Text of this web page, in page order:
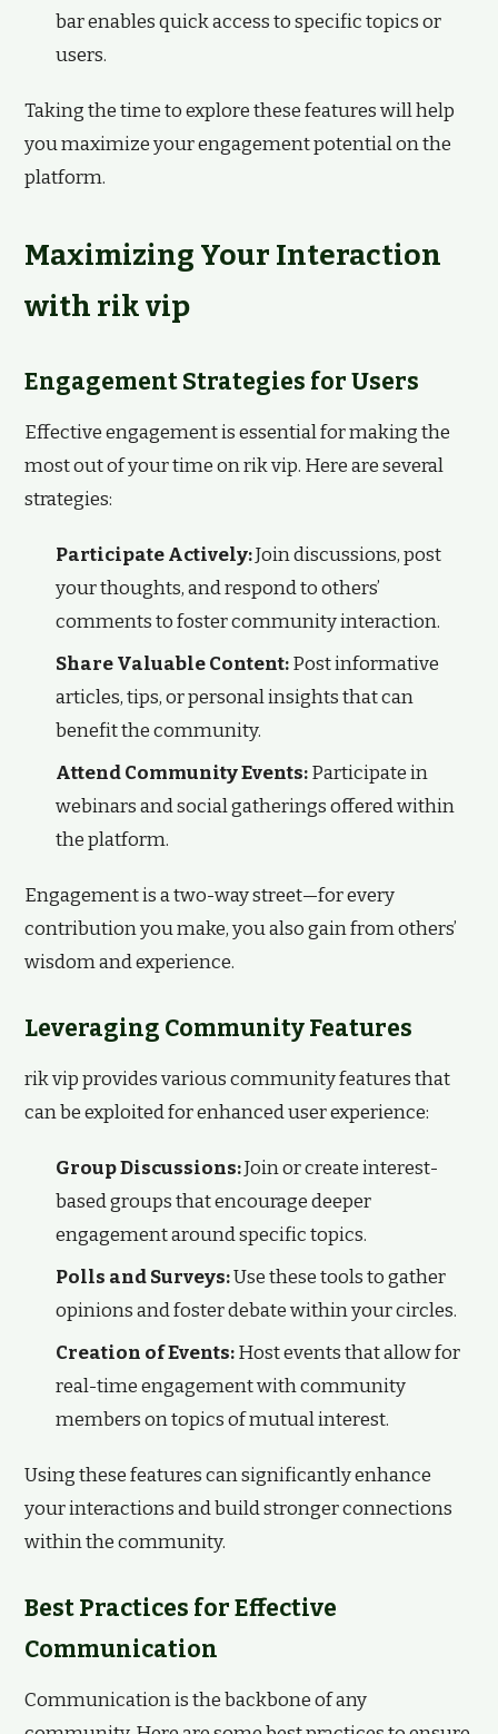
bar enables quick access to specific topics or
users.
Taking the time to explore these features will help
you maximize your engagement potential on the
platform.
Maximizing Your Interaction
with rik vip
Engagement Strategies for Users
Effective engagement is essential for making the
most out of your time on rik vip. Here are several
strategies:
Participate Actively:Join discussions, post
your thoughts, and respond to others’
comments to foster community interaction.
Share Valuable Content:Post informative
articles, tips, or personal insights that can
benefit the community.
Attend Community Events:Participate in
webinars and social gatherings offered within
the platform.
Engagement is a two-way street—for every
contribution you make, you also gain from others’
wisdom and experience.
Leveraging Community Features
rik vip provides various community features that
can be exploited for enhanced user experience:
Group Discussions:Join or create interest-
based groups that encourage deeper
engagement around specific topics.
Polls and Surveys:Use these tools to gather
opinions and foster debate within your circles.
Creation of Events:Host events that allow for
real-time engagement with community
members on topics of mutual interest.
Using these features can significantly enhance
your interactions and build stronger connections
within the community.
Best Practices for Effective
Communication
Communication is the backbone of any